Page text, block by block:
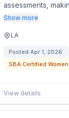
assessments,
Show more
LA
Posted Apr 1, 2026
SBA Certified
View details